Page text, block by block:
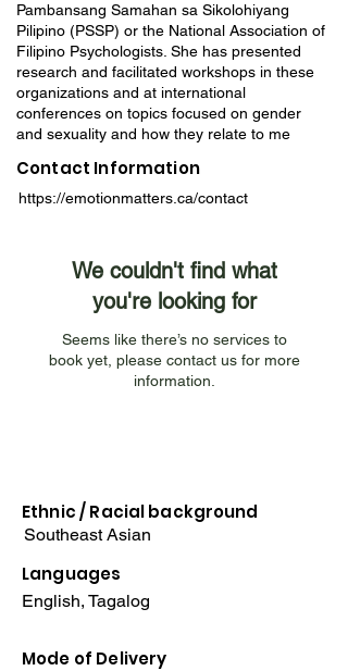
Pambansang Samahan sa Sikolohiyang
Pilipino (PSSP) or the National Association of
Filipino Psychologists. She has presented
research and facilitated workshops in these
organizations and at international
conferences on topics focused on gender
and sexuality and how they relate to me
Contact Information
https://emotionmatters.ca/contact
We couldn't find what
you're looking for
Seems like there’s no services to
book yet, please contact us for more
information.
Ethnic / Racialbackground
Southeast Asian
Languages
English, Tagalog
Mode of Delivery